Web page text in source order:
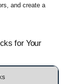
and create a
for Your